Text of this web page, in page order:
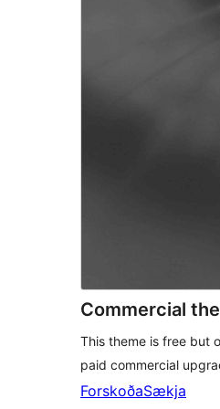
Commercial
This theme is free but
paid commercial
ForskoðaSækja